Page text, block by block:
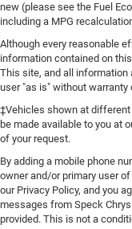
new (please see the Fuel
including a MPG
Although every reasonable
information contained on
This site, and all information
user "as is" without warranty
‡Vehicles shown at
be made available to you at
of your request.
By adding a mobile phone
owner and/or primary user
our Privacy Policy, and you
messages from Speck
provided. This is not a